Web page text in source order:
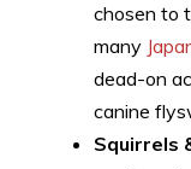
chosen to
many
dead-on
canine
Squirrels